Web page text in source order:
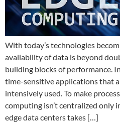
With today’s technologies
availability of data is beyond
building blocks of performance.
time-sensitive applications that
intensively used. To make
computing isn’t centralized only
edge data centers takes […]